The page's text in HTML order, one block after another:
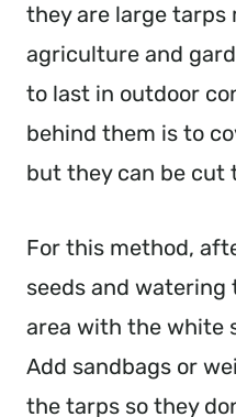
they are large tarps
agriculture and
to last in outdoor
behind them is to
but they can be cut
For this method,
seeds and
area with the white
Add sandbags or
the tarps so they